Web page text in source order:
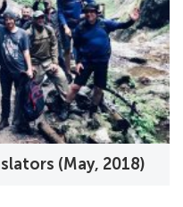
(May, 2018)